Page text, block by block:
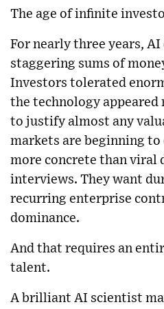
The age of infinite
For nearly three years,
staggering sums of
Investors tolerated
the technology
to justify almost any
markets are beginning
more concrete than viral
interviews. They want
recurring enterprise
dominance.
And that requires an
talent.
A brilliant AI scientist